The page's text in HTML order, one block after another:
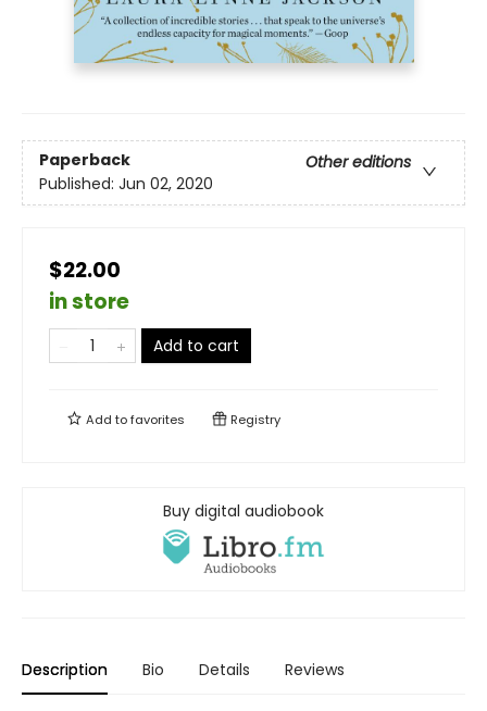
Paperback
Other editions
Published: Jun 02, 2020
$22.00
in store
Add to cart
Add tofavorites Registry
Buy digital audiobook
Description Bio Details Reviews